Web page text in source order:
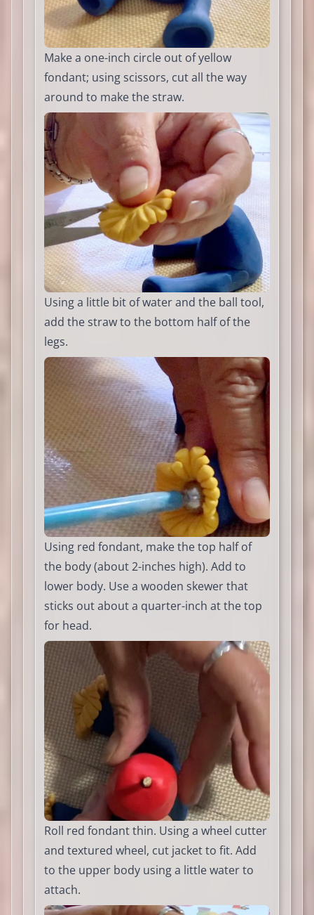
Make a one-inch circle out of yellow
fondant; using scissors, cut all the way
around to make the straw.
Using a little bit of water and the ball tool,
add the straw to the bottom half of the
legs.
Using red fondant, make the top half of
the body (about 2-inches high). Add to
lower body. Use a wooden skewer that
sticks out about a quarter-inch at the top
for head.
Roll red fondant thin. Using a wheel cutter
and textured wheel, cut jacket to fit. Add
to the upper body using a little water to
attach.